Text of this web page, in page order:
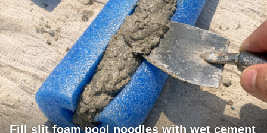
Fill slit foam pool noodles with wet cement